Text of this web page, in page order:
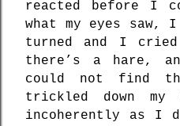
reacted before I
what my eyes saw, I
turned and I
there’s a hare,
could not find
trickled down my
incoherently as I